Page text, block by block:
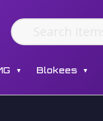
▼ Blokees ▼